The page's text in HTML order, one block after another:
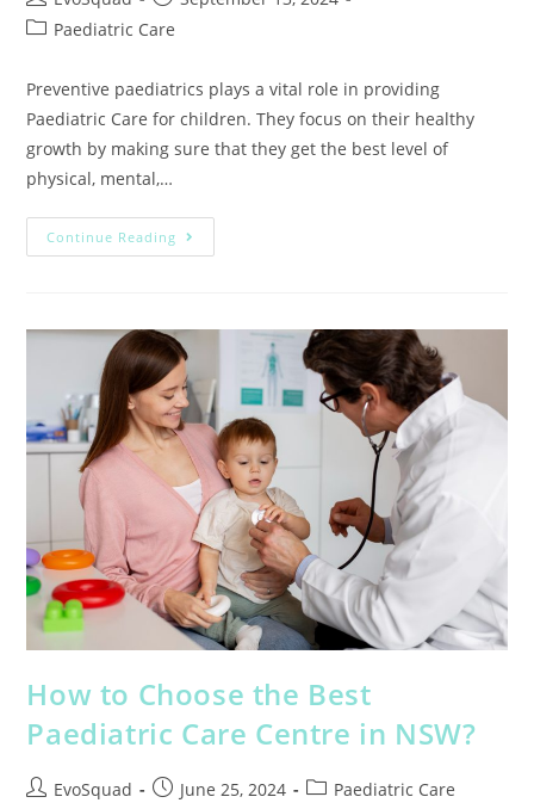
Paediatric Care
Preventive paediatrics plays a vital role in providing
Paediatric Care for children. They focus on their healthy
growth by making sure that they get the best level of
physical, mental,…
Continue Reading
How to Choose the Best
Paediatric Care Centre in NSW?
EvoSquad June 25, 2024 Paediatric Care